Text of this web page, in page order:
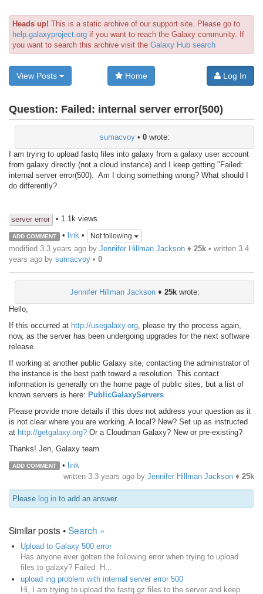
Heads up! This is a static archive of our support site. Please go to
help.galaxyproject.org if you want to reach the Galaxy community. If
you want to search this archive visit the Galaxy Hub search
View Posts Home Log In
Question: Failed: internal server error(500)
sumacvoy• 0wrote:
I am trying to upload fastq files into galaxy from a galaxy user account
from galaxy directly (not a cloud instance) and I keep getting "Failed:
internal server error(500). Am I doing something wrong? What should I
do differently?
server error • 1.1k views
ADD COMMENT • link• Not following
modified 3.3 years ago by Jennifer Hillman Jackson ♦ 25k • written 3.4
years ago by sumacvoy • 0
Jennifer Hillman Jackson♦ 25kwrote:
Hello,
If this occurred at http://usegalaxy.org , please try the process again,
now, as the server has been undergoing upgrades for the next software
release.
If working at another public Galaxy site, contacting the administrator of
the instance is the best path toward a resolution. This contact
information is generally on the home page of public sites, but a list of
known servers is here: PublicGalaxyServers
Please provide more details if this does not address your question as it
is not clear where you are working. A local? New? Set up as instructed
at http://getgalaxy.org? Or a Cloudman Galaxy? New or pre-existing?
Thanks! Jen, Galaxy team
ADD COMMENT • link
written 3.3 years ago by Jennifer Hillman Jackson ♦ 25k
Please log in to add an answer.
Similar posts •Search »
Upload to Galaxy 500 error
Has anyone ever gotten the following error when trying to upload
files to galaxy? Failed: H...
upload ing problem with internal server error 500
Hi, I am trying to upload the fastq.gz files to the server and keep